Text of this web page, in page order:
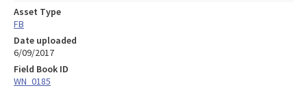
Asset Type
FB
Date uploaded
6/09/2017
Field Book ID
WN_0185